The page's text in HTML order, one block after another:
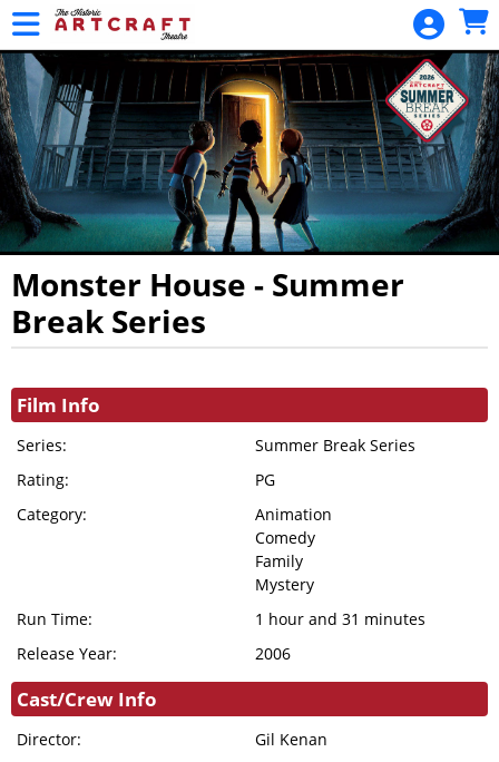
Skip to Main
Skip to Navigation
Monster House - Summer
Break Series
Film Info
Series:
Summer Break Series
Rating:
PG
Category:
Animation
Comedy
Family
Mystery
Run Time:
1 hour and 31 minutes
Release Year:
2006
Cast/Crew Info
Director:
Gil Kenan
HOME
MOVIES /
EVENTS
CALENDAR
MEMBERSHIPS
GIFT CARDS
GIFT
MEMBERSHIP
GENERAL
DONATION
PROJECT
FUND
DONATION
DONATION
IN MEMORIAM
DONATION